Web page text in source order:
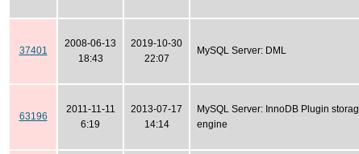
37401
2008-06-13
18:43
2019-10-30
22:07
MySQL Server: DML
63196
2011-11-11
6:19
2013-07-17
14:14
MySQL Server: InnoDB Plugin
engine